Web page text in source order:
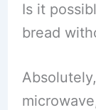
Is it
bread